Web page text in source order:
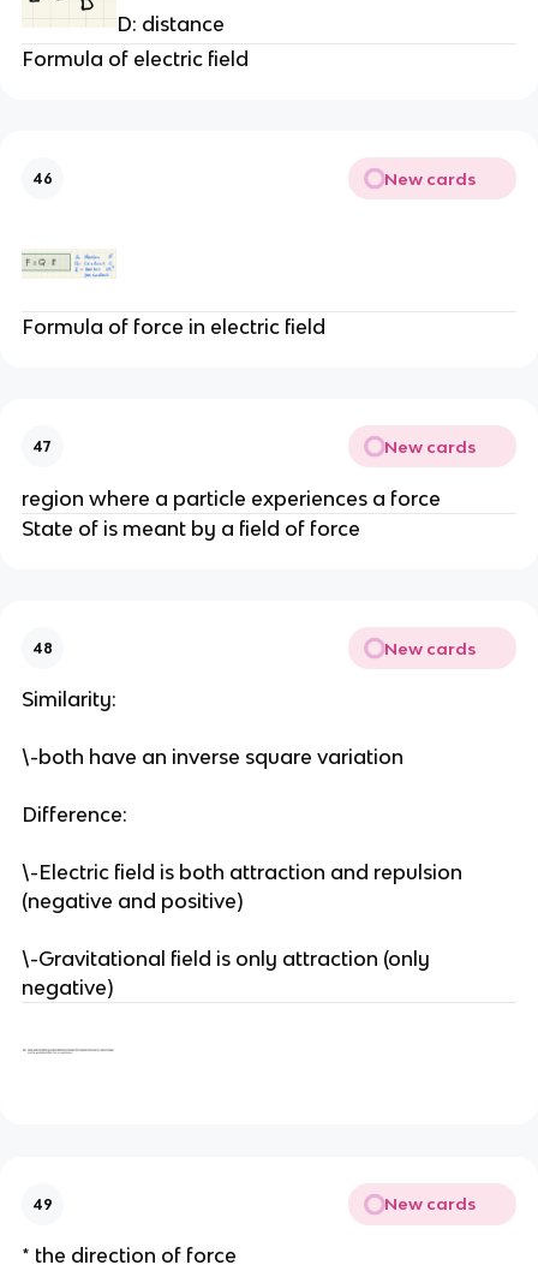
D: distance
Formula of electric field
46 New cards
Formula of force in electric field
47 New cards
region where a particle experiences a force
State of is meant by a field of force
48 New cards
Similarity:
\-both have an inverse square variation
Difference:
\-Electric field is both attraction and repulsion
(negative and positive)
\-Gravitational field is only attraction (only
negative)
49 New cards
* the direction of force